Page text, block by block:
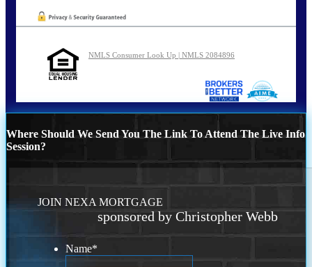
NMLS Consumer Look Up | NMLS 2084896
Where Should We Send You The Link To Attend The Live Info
Session?
JOIN NEXA MORTGAGE
sponsored by Christopher Webb
Name*